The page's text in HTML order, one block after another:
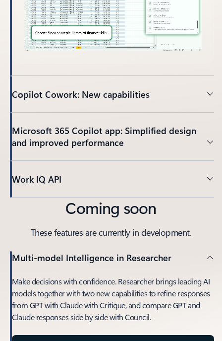
Copilot Cowork: New capabilities
Microsoft 365 Copilot app: Simplified design
and improved performance
Work IQ API
Coming soon
These features are currently in development.
Multi-model Intelligence in Researcher
Make decisions with confidence. Researcher brings leading AI
models together with two new capabilities to refine responses
from GPT with Claude with Critique, and compare GPT and
Claude responses side by side with Council.